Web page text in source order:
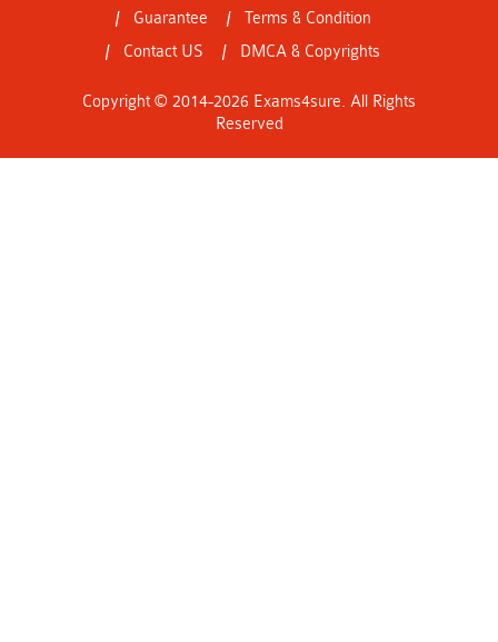
Guarantee
Terms & Condition
Contact US
DMCA & Copyrights
Copyright © 2014-2026 Exams4sure. All Rights
Reserved